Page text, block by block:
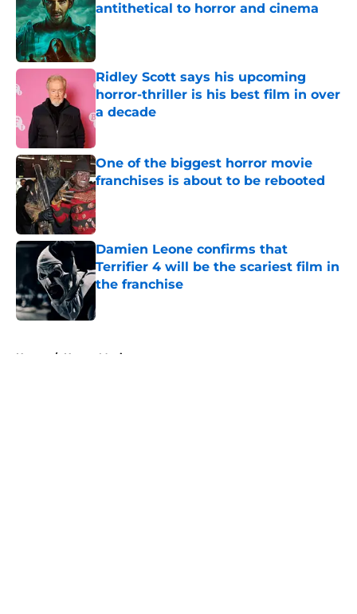
antithetical to horror and cinema
Published by on Invalid Date
Ridley Scott says his upcoming
horror-thriller is his best film in over
a decade
Published by on Invalid Date
One of the biggest horror movie
franchises is about to be rebooted
Published by on Invalid Date
Damien Leone confirms that
Terrifier 4 will be the scariest film in
the franchise
Home / Horror Movies